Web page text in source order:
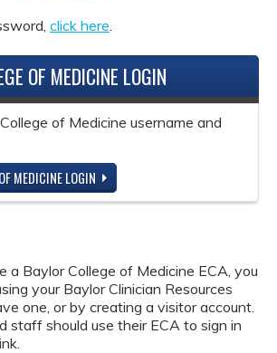
click here.
OF MEDICINE LOGIN
of Medicine username and
MEDICINE LOGIN
a Baylor College of Medicine ECA, you
your Baylor Clinician Resources
one, or by creating a visitor account.
staff should use their ECA to sign in